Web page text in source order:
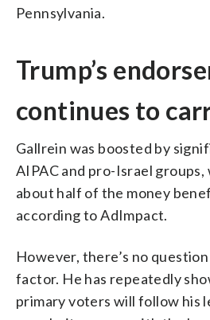
Pennsylvania.
Trump’s
continues to
Gallrein was boosted by
AIPAC and pro-Israel
about half of the money
according to AdImpact.
However, there’s no
factor. He has repeatedly
primary voters will follow his